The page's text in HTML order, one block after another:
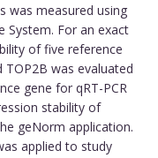
was measured using
System. For an exact
of five reference
TOP2B was evaluated
gene for qRT-PCR
stability of
geNorm application.
applied to study